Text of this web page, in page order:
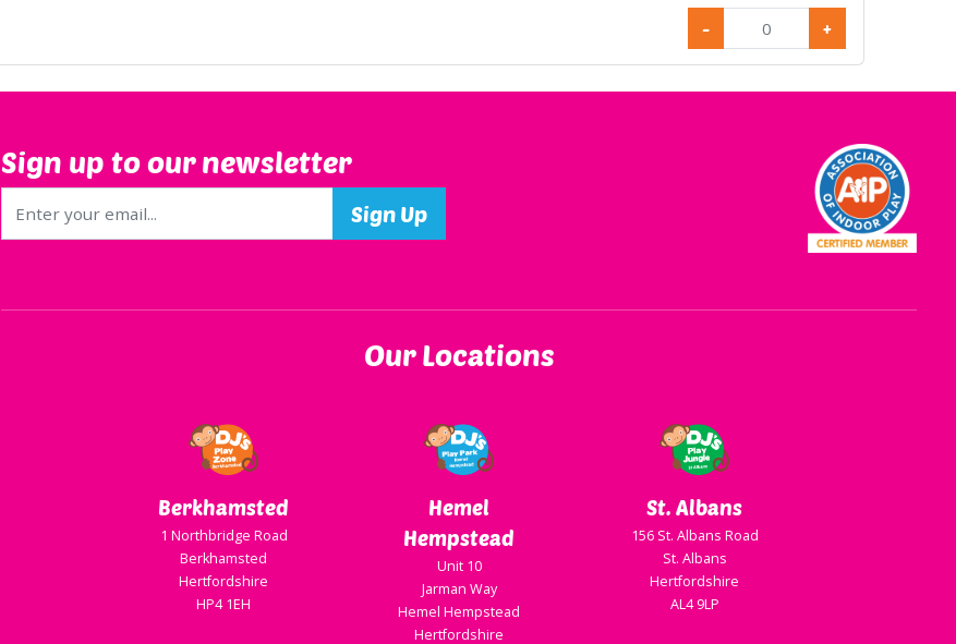
- +
Sign up to our newsletter
Our Locations
Berkhamsted
1 Northbridge Road
Berkhamsted
Hertfordshire
HP4 1EH
Hemel
Hempstead
Unit 10
Jarman Way
Hemel Hempstead
Hertfordshire
St. Albans
156 St. Albans Road
St. Albans
Hertfordshire
AL4 9LP